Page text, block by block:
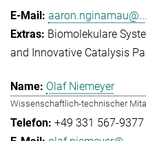
aaron.nginamau@...
Biomolekulare
and Innovative Catalysis
Olaf Niemeyer
Wissenschaftlich-technischer
+49 331 567-9377